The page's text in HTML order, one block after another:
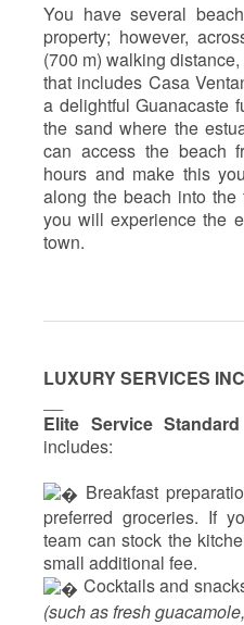
You have several
property; however,
(700 m) walking
that includes Casa
a delightful Guanacaste
the sand where the
can access the beach
hours and make this
along the beach into the
you will experience the
town.
LUXURY SERVICES
Elite Service Standard
includes:
Breakfast
preferred groceries. If
team can stock the
small additional fee.
(such as fresh